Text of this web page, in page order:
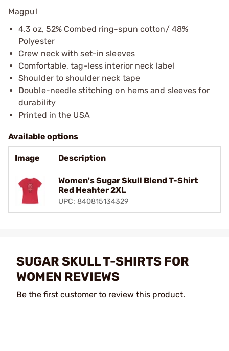
Magpul
4.3 oz, 52% Combed ring-spun cotton/ 48%
Polyester
Crew neck with set-in sleeves
Comfortable, tag-less interior neck label
Shoulder to shoulder neck tape
Double-needle stitching on hems and sleeves for
durability
Printed in the USA
Available options
Image Description
Women's Sugar Skull Blend T-Shirt
Red Heahter 2XL
UPC: 840815134329
SUGAR SKULL T-SHIRTS FOR
WOMEN REVIEWS
Be the first customer to review this product.